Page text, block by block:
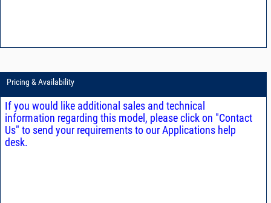
Pricing & Availability
If you would like additional sales and technical
information regarding this model, please click on "Contact
Us" to send your requirements to our Applications help
desk.